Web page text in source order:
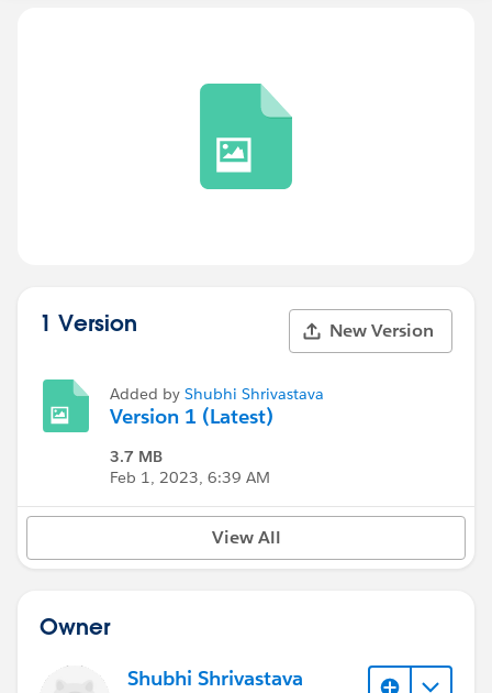
1 Version New Version
Added by Shubhi Shrivastava
Version 1 (Latest)
3.7 MB
Feb 1, 2023, 6:39 AM
View All
Owner
Shubhi Shrivastava